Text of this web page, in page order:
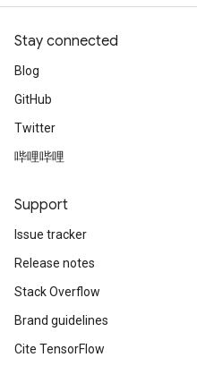
Stay connected
Blog
GitHub
Twitter
哔哩哔哩
Support
Issue tracker
Release notes
Stack Overflow
Brand guidelines
Cite TensorFlow